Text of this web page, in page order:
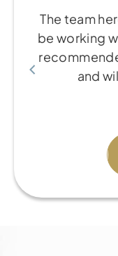
The team
be working
and